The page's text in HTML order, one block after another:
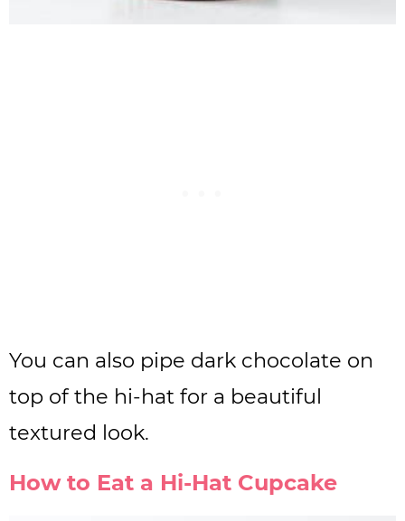
You can also pipe dark chocolate on
top of the hi-hat for a beautiful
textured look.
How to Eat a Hi-Hat Cupcake